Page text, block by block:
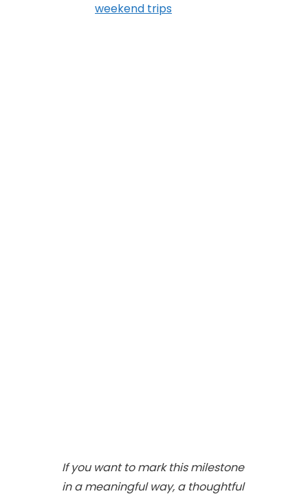
weekend trips
If you want to mark this milestone
in a meaningful way, a thoughtful